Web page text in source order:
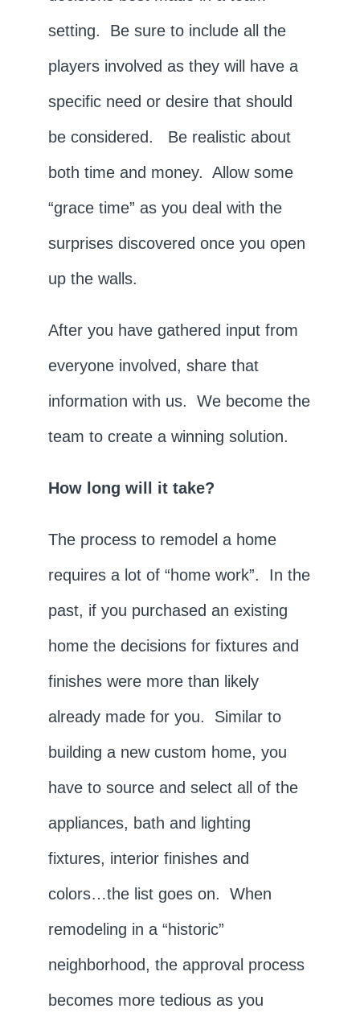
setting. Be sure to include all the
players involved as they will have a
specific need or desire that should
be considered. Be realistic about
both time and money. Allow some
“grace time” as you deal with the
surprises discovered once you open
up the walls.
After you have gathered input from
everyone involved, share that
information with us. We become the
team to create a winning solution.
How long will it take?
The process to remodel a home
requires a lot of “home work”. In the
past, if you purchased an existing
home the decisions for fixtures and
finishes were more than likely
already made for you. Similar to
building a new custom home, you
have to source and select all of the
appliances, bath and lighting
fixtures, interior finishes and
colors…the list goes on. When
remodeling in a “historic”
neighborhood, the approval process
becomes more tedious as you